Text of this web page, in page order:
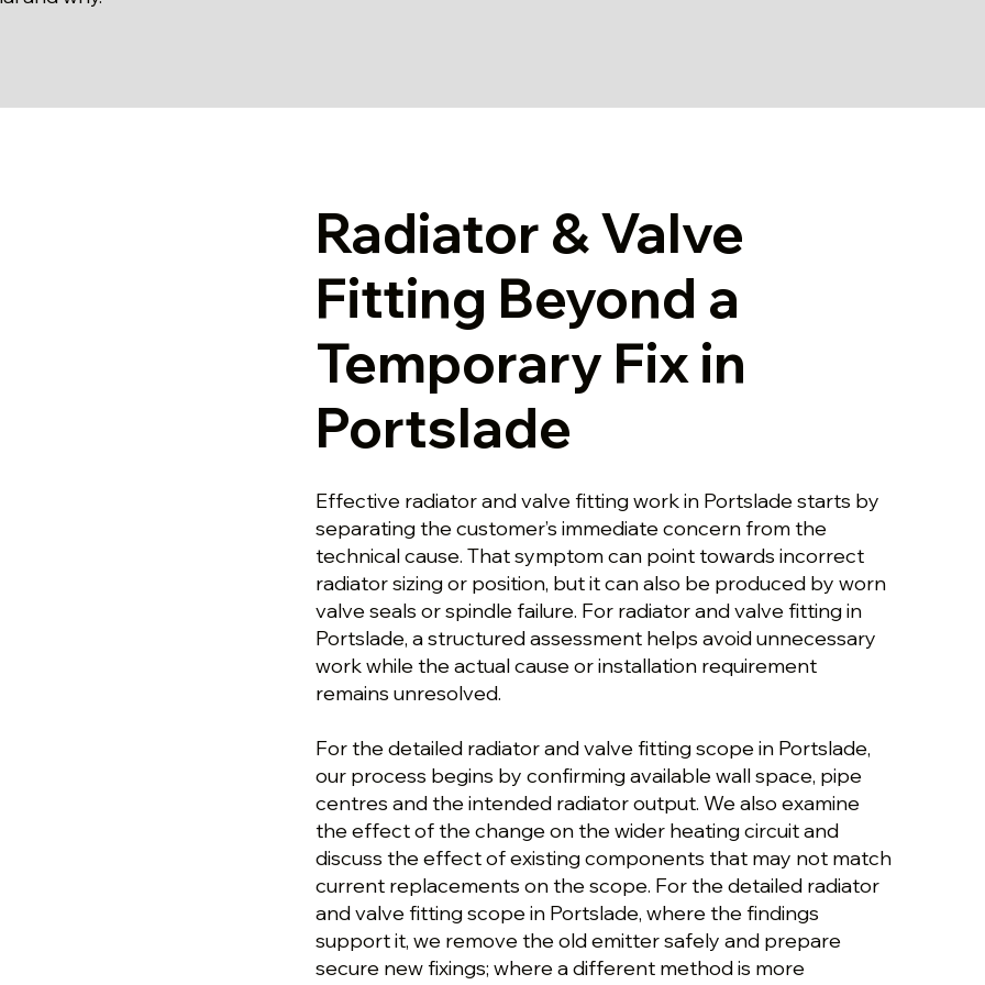
Radiator & Valve
Fitting Beyond a
Temporary Fix in
Portslade
Effective radiator and valve fitting work in Portslade starts by
separating the customer’s immediate concern from the
technical cause. That symptom can point towards incorrect
radiator sizing or position, but it can also be produced by worn
valve seals or spindle failure. For radiator and valve fitting in
Portslade, a structured assessment helps avoid unnecessary
work while the actual cause or installation requirement
remains unresolved.
For the detailed radiator and valve fitting scope in Portslade,
our process begins by confirming available wall space, pipe
centres and the intended radiator output. We also examine
the effect of the change on the wider heating circuit and
discuss the effect of existing components that may not match
current replacements on the scope. For the detailed radiator
and valve fitting scope in Portslade, where the findings
support it, we remove the old emitter safely and prepare
secure new fixings; where a different method is more